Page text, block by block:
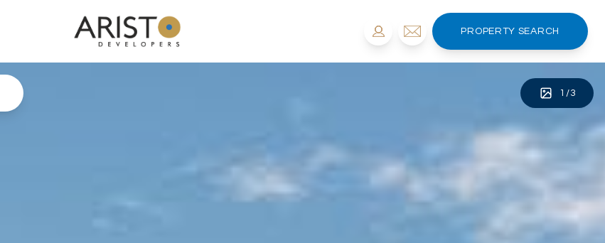
PROPERTY SEARCH
1 /3